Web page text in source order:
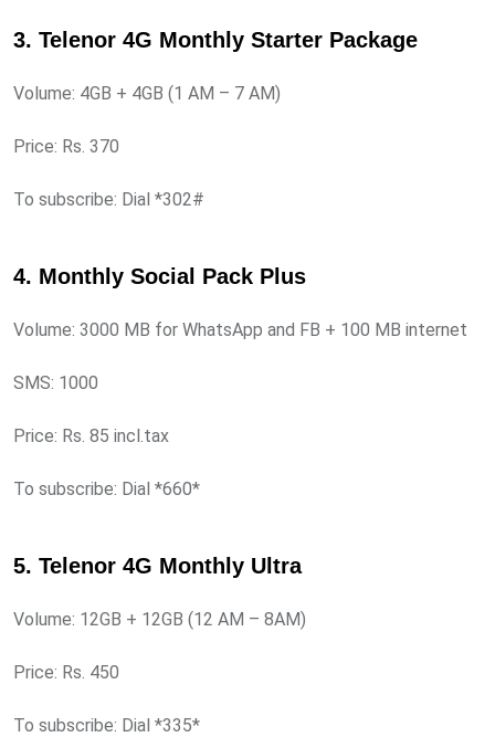
3. Telenor 4G Monthly Starter Package
Volume: 4GB + 4GB (1 AM – 7 AM)
Price: Rs. 370
To subscribe: Dial *302#
4. Monthly Social Pack Plus
Volume: 3000 MB for WhatsApp and FB + 100 MB internet
SMS: 1000
Price: Rs. 85 incl.tax
To subscribe: Dial *660*
5. Telenor 4G Monthly Ultra
Volume: 12GB + 12GB (12 AM – 8AM)
Price: Rs. 450
To subscribe: Dial *335*